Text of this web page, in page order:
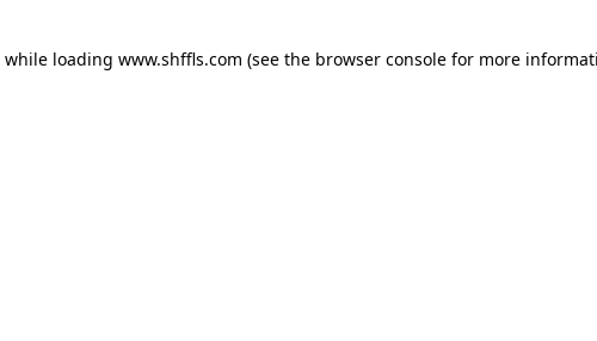
while loading www.shffls.com (see the browser console for more